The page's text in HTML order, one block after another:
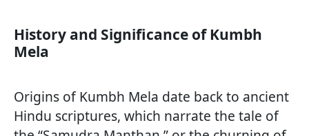
History and Significance of Kumbh
Mela
Origins of Kumbh Mela date back to ancient
Hindu scriptures, which narrate the tale of